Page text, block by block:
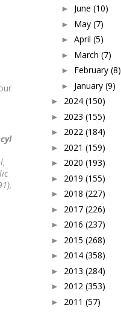
► June (10)
► May (7)
► April (5)
► March (7)
► February (8)
► January (9)
► 2024 (150)
► 2023 (155)
► 2022 (184)
► 2021 (159)
► 2020 (193)
► 2019 (155)
► 2018 (227)
► 2017 (226)
► 2016 (237)
► 2015 (268)
► 2014 (358)
► 2013 (284)
► 2012 (353)
► 2011 (57)